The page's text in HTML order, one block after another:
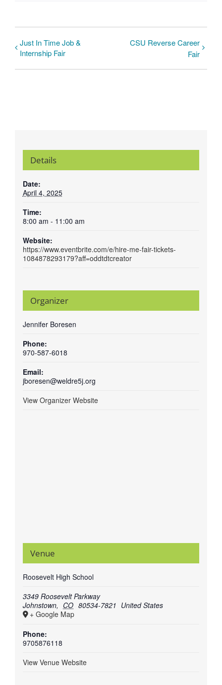
Just In Time Job &
Internship Fair
CSU Reverse Career
Fair
Details
Date:
April 4, 2025
Time:
8:00 am - 11:00 am
Website:
https://www.eventbrite.com/e/hire-me-fair-tickets-
1084878293179?aff=oddtdtcreator
Organizer
Jennifer Boresen
Phone:
970-587-6018
Email:
jboresen@weldre5j.org
View Organizer Website
Venue
Roosevelt High School
3349 Roosevelt Parkway
Johnstown, CO 80534-7821 United States
+ Google Map
Phone:
9705876118
View Venue Website